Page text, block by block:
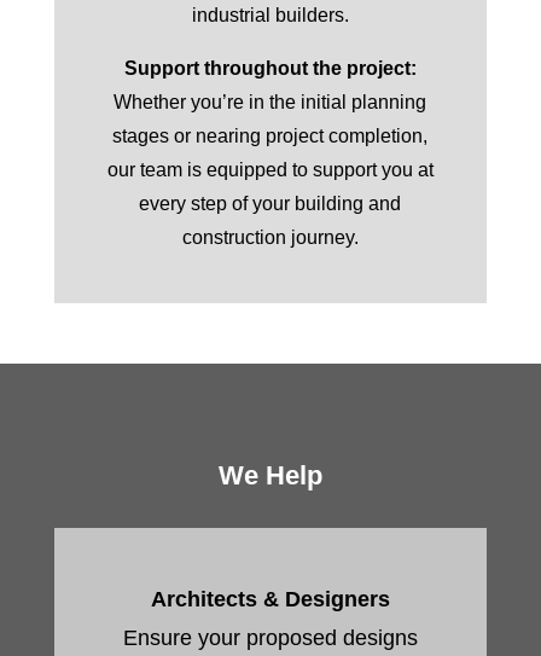
industrial builders.
Support throughout the project:
Whether you’re in the initial planning
stages or nearing project completion,
our team is equipped to support you at
every step of your building and
construction journey.
We Help
Architects & Designers
Ensure your proposed designs